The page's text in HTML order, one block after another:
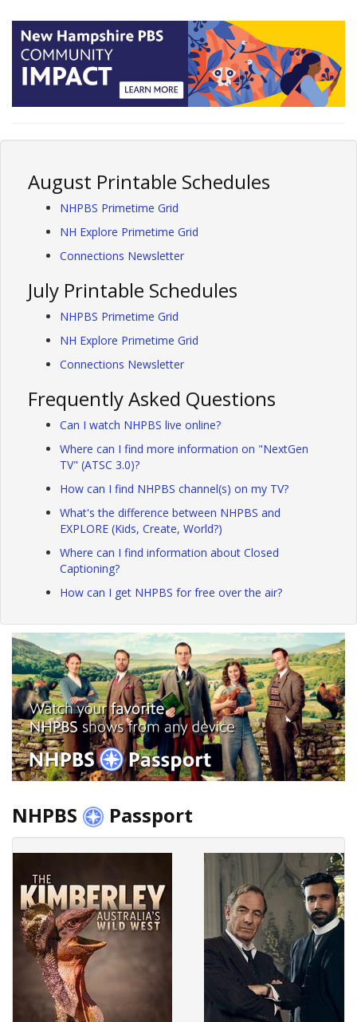
August Printable Schedules
NHPBS Primetime Grid
NH Explore Primetime Grid
Connections Newsletter
July Printable Schedules
NHPBS Primetime Grid
NH Explore Primetime Grid
Connections Newsletter
Frequently Asked Questions
Can I watch NHPBS live online?
Where can I find more information on "NextGen
TV" (ATSC 3.0)?
How can I find NHPBS channel(s) on my TV?
What's the difference between NHPBS and
EXPLORE (Kids, Create, World?)
Where can I find information about Closed
Captioning?
How can I get NHPBS for free over the air?
NHPBS Passport